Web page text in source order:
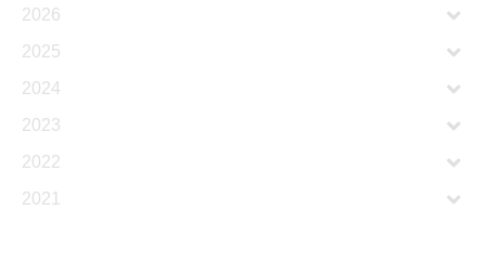
2026
2025
2024
2023
2022
2021